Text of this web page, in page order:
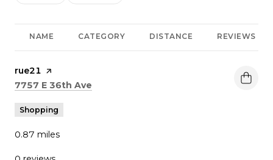
NAME CATEGORY DISTANCE REVIEWS
Visit the
rue21 page on Yelp
Search
7757 E 36th Ave
Shopping
0.87 miles